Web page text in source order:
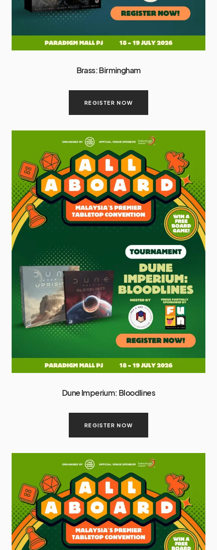
Brass: Birmingham
REGISTER NOW
Dune Imperium: Bloodlines
REGISTER NOW